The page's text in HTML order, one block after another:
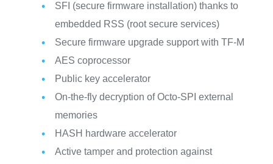
SFI (secure firmware installation) thanks to
embedded RSS (root secure services)
Secure firmware upgrade support with TF-M
AES coprocessor
Public key accelerator
On-the-fly decryption of Octo-SPI external
memories
HASH hardware accelerator
Active tamper and protection against